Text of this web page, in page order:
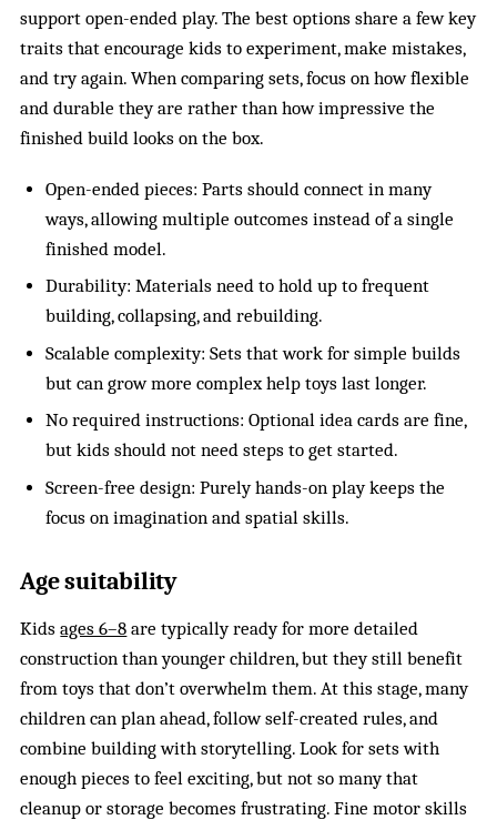
support open-ended play. The best options share a few key
traits that encourage kids to experiment, make mistakes,
and try again. When comparing sets, focus on how flexible
and durable they are rather than how impressive the
finished build looks on the box.
Open-ended pieces: Parts should connect in many
ways, allowing multiple outcomes instead of a single
finished model.
Durability: Materials need to hold up to frequent
building, collapsing, and rebuilding.
Scalable complexity: Sets that work for simple builds
but can grow more complex help toys last longer.
No required instructions: Optional idea cards are fine,
but kids should not need steps to get started.
Screen-free design: Purely hands-on play keeps the
focus on imagination and spatial skills.
Age suitability
Kidsages 6–8 are typically ready for more detailed
construction than younger children, but they still benefit
from toys that don’t overwhelm them. At this stage, many
children can plan ahead, follow self-created rules, and
combine building with storytelling. Look for sets with
enough pieces to feel exciting, but not so many that
cleanup or storage becomes frustrating. Fine motor skills